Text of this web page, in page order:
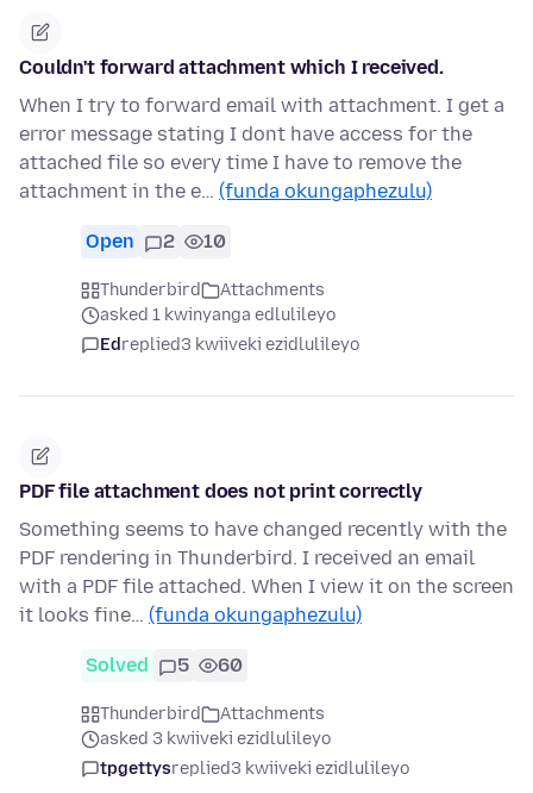
Couldn't forward attachment which I received.
When I try to forward email with attachment. I get a
error message stating I dont have access for the
attached file so every time I have to remove the
attachment in the e… (funda okungaphezulu)
Open 2 10
Thunderbird
Attachments
asked 1 kwinyanga edlulileyo
Edreplied3 kwiiveki ezidlulileyo
PDF file attachment does not print correctly
Something seems to have changed recently with the
PDF rendering in Thunderbird. I received an email
with a PDF file attached. When I view it on the screen
it looks fine… (funda okungaphezulu)
Solved 5 60
Thunderbird
Attachments
asked 3 kwiiveki ezidlulileyo
tpgettysreplied3 kwiiveki ezidlulileyo